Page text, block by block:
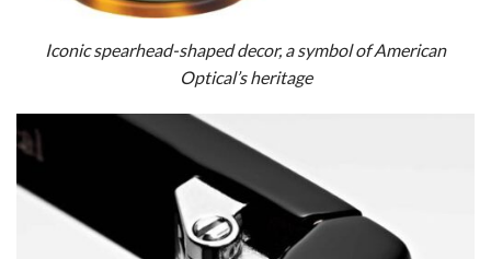
Iconic spearhead-shaped decor, a symbol of American
Optical’s heritage